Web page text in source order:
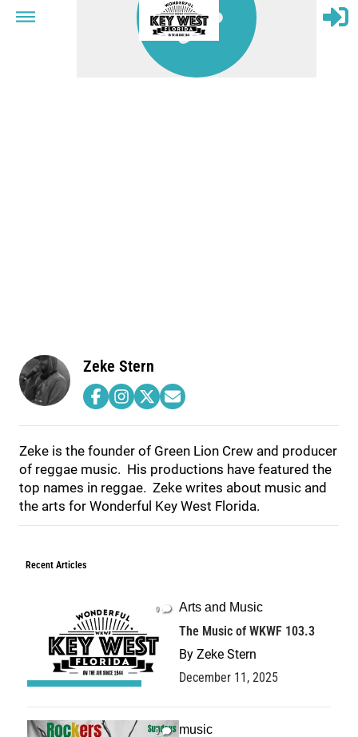
Zeke Stern
Zeke is the founder of Green Lion Crew and producer
of reggae music. His productions have featured the
top names in reggae. Zeke writes about music and
the arts for Wonderful Key West Florida.
Recent Articles
0 Arts and Music
The Music of WKWF 103.3
By Zeke Stern
December 11, 2025
0 music